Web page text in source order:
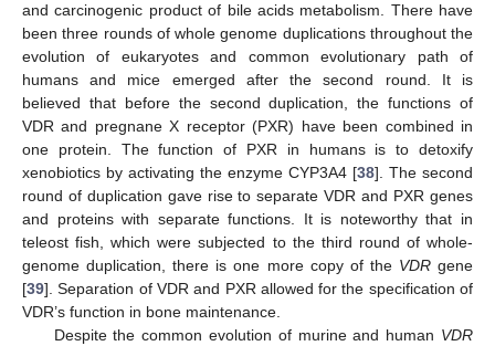
and carcinogenic product of bile acids metabolism. There have
been three rounds of whole genome duplications throughout the
evolution of eukaryotes and common evolutionary path of
humans and mice emerged after the second round. It is
believed that before the second duplication, the functions of
VDR and pregnane X receptor (PXR) have been combined in
one protein. The function of PXR in humans is to detoxify
xenobiotics by activating the enzyme CYP3A4 [38]. The second
round of duplication gave rise to separate VDR and PXR genes
and proteins with separate functions. It is noteworthy that in
teleost fish, which were subjected to the third round of whole-
genome duplication, there is one more copy of the VDRgene
[39]. Separation of VDR and PXR allowed for the specification of
VDR’s function in bone maintenance.
Despite the common evolution of murine and human VDR